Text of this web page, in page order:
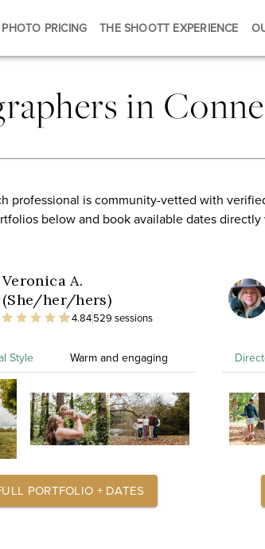
PHOTO PRICING THE SHOOTT EXPERIENCE
in
professional is community-vetted with
below and book available dates
Veronica A.
(She/her/hers)
4.84529 sessions
Style Warm and engaging
PORTFOLIO + DATES